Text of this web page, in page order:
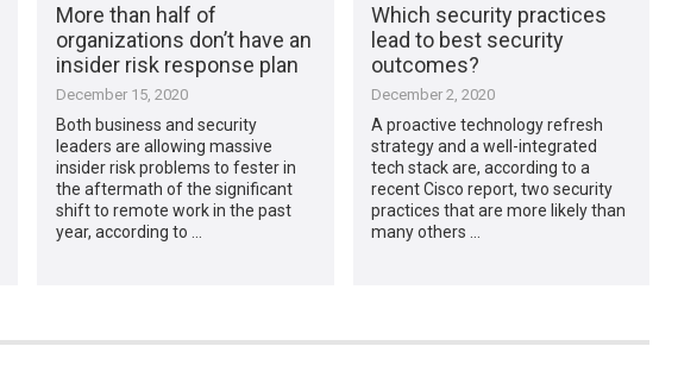
More than half of
organizations don’t have an
insider risk response plan
December 15, 2020
Both business and security
leaders are allowing massive
insider risk problems to fester in
the aftermath of the significant
shift to remote work in the past
year, according to …
Which security practices
lead to best security
outcomes?
December 2, 2020
A proactive technology refresh
strategy and a well-integrated
tech stack are, according to a
recent Cisco report, two security
practices that are more likely than
many others …